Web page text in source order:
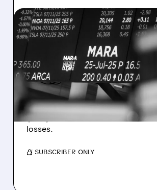
08/07/2026 · 5:04 PM
MARA MISSES Q2
REVENUE AND
ESTIMATES AS
WEAKNESS HITS
Revenue hit $174.9M (down 27%),
$1.60/share from Bitcoin mark-to-
losses.
/ SUBSCRIBER ONLY